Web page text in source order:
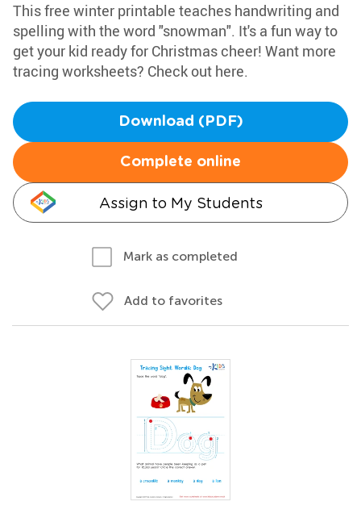
This free winter printable teaches handwriting and
spelling with the word "snowman". It's a fun way to
get your kid ready for Christmas cheer! Want more
tracing worksheets? Check out here.
Download (PDF)
Complete online
Assign to My Students
Mark as completed
Add to favorites